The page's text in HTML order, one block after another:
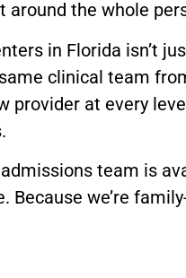
around the whole
in Florida isn’t
clinical team
at every
team is
we’re